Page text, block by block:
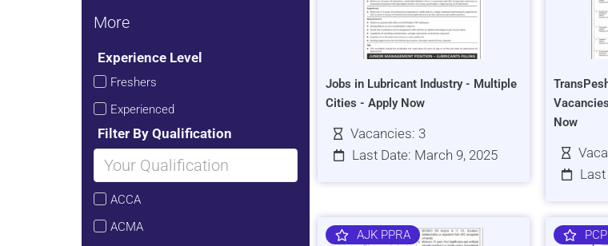
More
Experience Level
Freshers
Experienced
Filter By Qualification
ACCA
ACMA
Jobs in Lubricant Industry - Multiple
Cities - Apply Now
Vacancies: 3
Last Date: March 9, 2025
Now
AJK PPRA PCP